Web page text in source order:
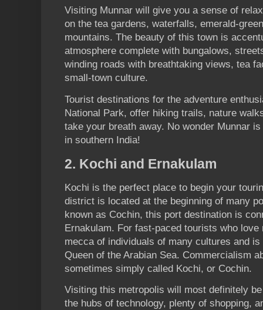
Visiting Munnar will give you a sense of
on the tea gardens, waterfalls, emerald-
mountains. The beauty of this town is
atmosphere complete with bungalows,
winding roads with breathtaking views, tea
small-town culture.
Tourist destinations for the adventure
National Park, offer hiking trails, nature
take your breath away. No wonder Munnar
in southern India!
2. Kochi and Ernakulam
Kochi is the perfect place to begin your
district is located at the beginning of many
known as Cochin, this port destination is
Ernakulam. For fast-paced tourists who
mecca of individuals of many cultures and
Queen of the Arabian Sea. Commercialism
sometimes simply called Kochi, or Cochin.
Visiting this metropolis will most definitely
the hubs of technology, plenty of shopping,